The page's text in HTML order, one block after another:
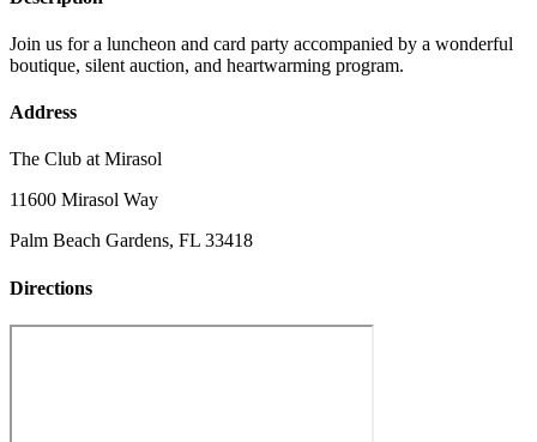
Join us for a luncheon and card party accompanied by a wonderful
boutique, silent auction, and heartwarming program.
Address
The Club at Mirasol
11600 Mirasol Way
Palm Beach Gardens, FL 33418
Directions